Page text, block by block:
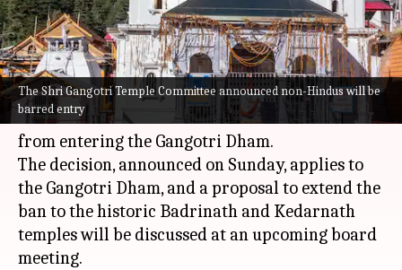
The Shri Gangotri Temple Committee announced non-Hindus will be
barred entry
By Snehil Singh Jan 26, 2026 02:02 pm
What's the story
The Shri Gangotri Temple Committee in
Uttarakhand has decided to bar non-Hindus
from entering the Gangotri Dham.
The decision, announced on Sunday, applies to
the Gangotri Dham, and a proposal to extend the
ban to the historic Badrinath and Kedarnath
temples will be discussed at an upcoming board
meeting.